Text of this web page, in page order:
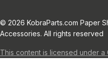
© 2026 KobraParts.com Paper
Accessories. All rights reserved
This content is licensed under a